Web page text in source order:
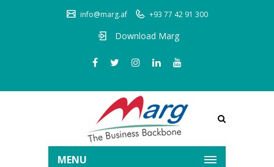
info@marg.af +93 77 42 91 300
Download Marg
MENU